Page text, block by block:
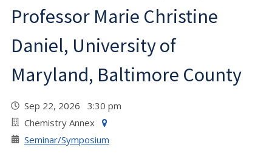
Professor Marie Christine
Daniel, University of
Maryland, Baltimore County
Sep 22, 2026 3:30 pm
Chemistry Annex
Seminar/Symposium